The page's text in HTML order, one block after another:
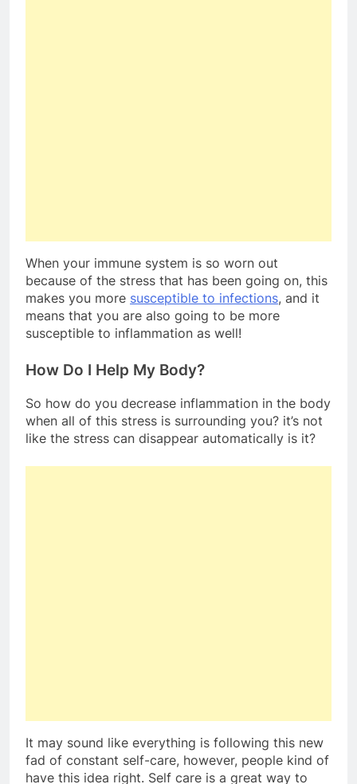
When your immune system is so worn out
because of the stress that has been going on, this
makes you more susceptible to infections, and it
means that you are also going to be more
susceptible to inflammation as well!
How Do I Help My Body?
So how do you decrease inflammation in the body
when all of this stress is surrounding you? it’s not
like the stress can disappear automatically is it?
It may sound like everything is following this new
fad of constant self-care, however, people kind of
have this idea right. Self care is a great way to